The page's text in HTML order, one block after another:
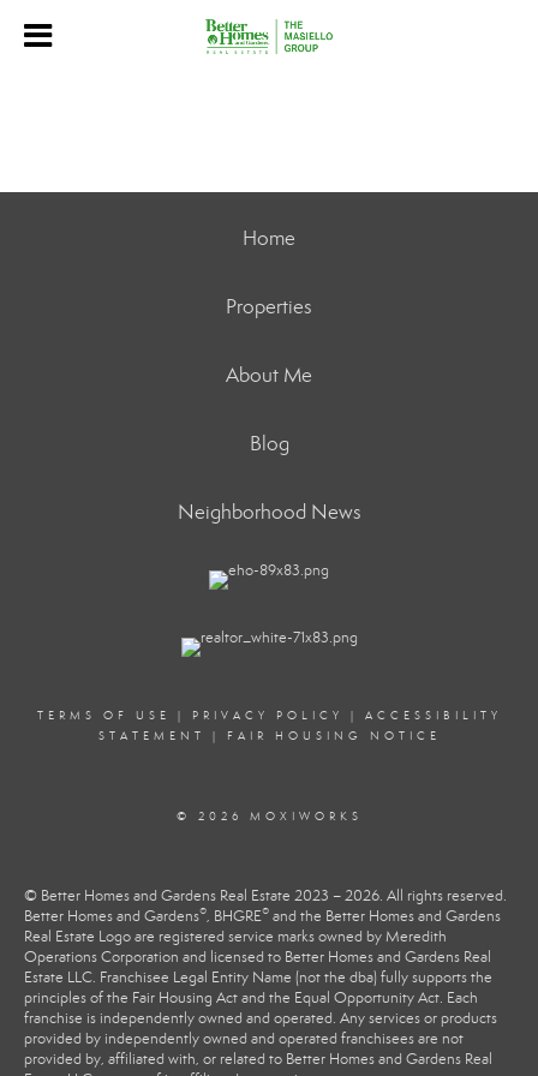
Home
Properties
About Me
Blog
Neighborhood News
TERMS OF USE | PRIVACY POLICY | ACCESSIBILITY
STATEMENT
| FAIR HOUSING NOTICE
© 2026 MOXIWORKS
© Better Homes and Gardens Real Estate 2023 – 2026. All rights reserved.
Better Homes and Gardens®, BHGRE® and the Better Homes and Gardens
Real Estate Logo are registered service marks owned by Meredith
Operations Corporation and licensed to Better Homes and Gardens Real
Estate LLC. Franchisee Legal Entity Name (not the dba) fully supports the
principles of the Fair Housing Act and the Equal Opportunity Act. Each
franchise is independently owned and operated. Any services or products
provided by independently owned and operated franchisees are not
provided by, affiliated with, or related to Better Homes and Gardens Real